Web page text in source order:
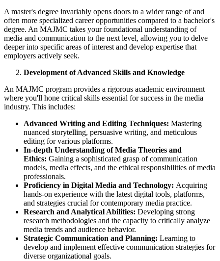
A master's degree invariably opens doors to a wider range of and
often more specialized career opportunities compared to a bachelor's
degree. An MAJMC takes your foundational understanding of
media and communication to the next level, allowing you to delve
deeper into specific areas of interest and develop expertise that
employers actively seek.
Development of Advanced Skills and Knowledge
An MAJMC program provides a rigorous academic environment
where you'll hone critical skills essential for success in the media
industry. This includes:
Advanced Writing and Editing Techniques: Mastering
nuanced storytelling, persuasive writing, and meticulous
editing for various platforms.
In-depth Understanding of Media Theories and
Ethics: Gaining a sophisticated grasp of communication
models, media effects, and the ethical responsibilities of media
professionals.
Proficiency in Digital Media and Technology: Acquiring
hands-on experience with the latest digital tools, platforms,
and strategies crucial for contemporary media practice.
Research and Analytical Abilities: Developing strong
research methodologies and the capacity to critically analyze
media trends and audience behavior.
Strategic Communication and Planning: Learning to
develop and implement effective communication strategies for
diverse organizational goals.